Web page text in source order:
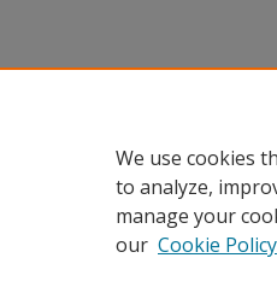
We use cookies
to analyze,
manage your
our Cookie Policy